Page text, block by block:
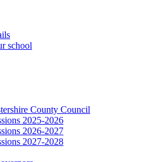
school
County Council
2025-2026
2026-2027
2027-2028